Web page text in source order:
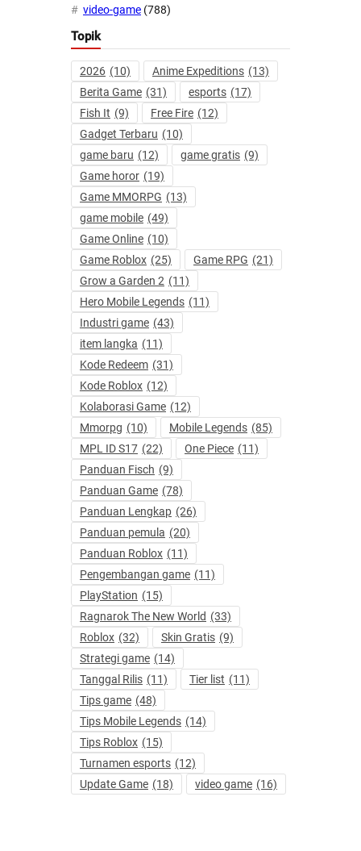
video-game (788)
Topik
2026 (10) Anime Expeditions (13)
Berita Game (31) esports (17)
Fish It (9) Free Fire (12)
Gadget Terbaru (10)
game baru (12) game gratis (9)
Game horor (19)
Game MMORPG (13)
game mobile (49)
Game Online (10)
Game Roblox (25) Game RPG (21)
Grow a Garden 2 (11)
Hero Mobile Legends (11)
Industri game (43)
item langka (11)
Kode Redeem (31)
Kode Roblox (12)
Kolaborasi Game (12)
Mmorpg (10) Mobile Legends (85)
MPL ID S17 (22) One Piece (11)
Panduan Fisch (9)
Panduan Game (78)
Panduan Lengkap (26)
Panduan pemula (20)
Panduan Roblox (11)
Pengembangan game (11)
PlayStation (15)
Ragnarok The New World (33)
Roblox (32) Skin Gratis (9)
Strategi game (14)
Tanggal Rilis (11) Tier list (11)
Tips game (48)
Tips Mobile Legends (14)
Tips Roblox (15)
Turnamen esports (12)
Update Game (18) video game (16)